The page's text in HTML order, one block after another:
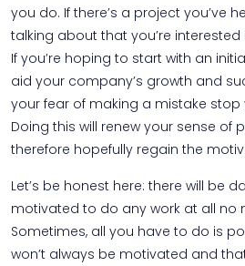
you do. If there’s a project you’ve
talking about that you’re
If you’re hoping to start with an
aid your company’s growth and
your fear of making a mistake stop
Doing this will renew your sense of
therefore hopefully regain the
Let’s be honest here: there will be
motivated to do any work at all no
Sometimes, all you have to do is
won’t always be motivated and